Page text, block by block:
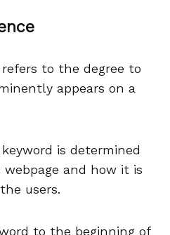
to the degree to
appears on a
is determined
and how it is
users.
to the beginning of